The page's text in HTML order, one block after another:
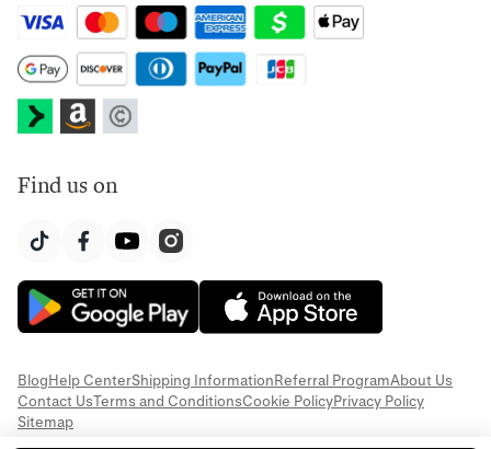
Find us on
BlogHelp CenterShipping InformationReferral ProgramAbout Us
Contact UsTerms and ConditionsCookie PolicyPrivacy Policy
Sitemap